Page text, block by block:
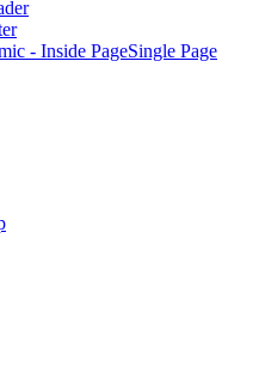
- Inside PageSingle Page